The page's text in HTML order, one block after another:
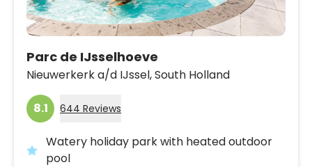
Parc de IJsselhoeve
Nieuwerkerk a/d IJssel,South Holland
8.1 644 Reviews
Watery holiday park with heated outdoor
pool